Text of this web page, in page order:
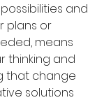
and
plans or
means
thinking and
that change
solutions